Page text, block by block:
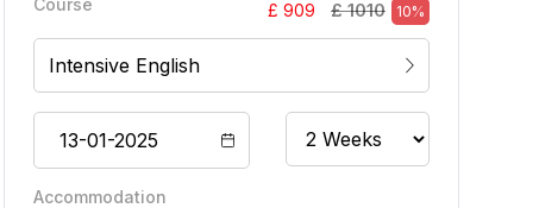
Course £ 909 £ 1010 10%
Intensive English
Accommodation